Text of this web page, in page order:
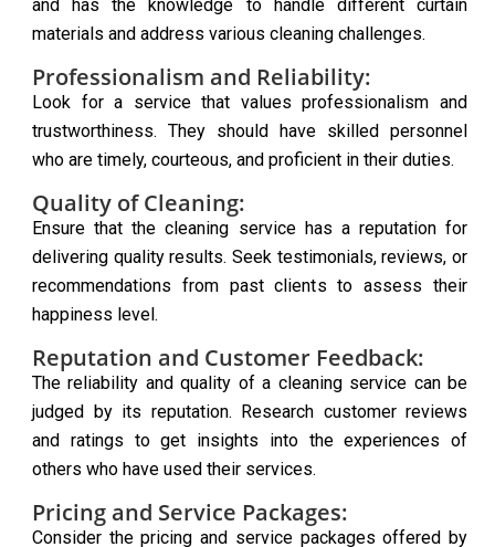
and has the knowledge to handle different curtain
materials and address various cleaning challenges.
Professionalism and Reliability:
Look for a service that values professionalism and
trustworthiness. They should have skilled personnel
who are timely, courteous, and proficient in their duties.
Quality of Cleaning:
Ensure that the cleaning service has a reputation for
delivering quality results. Seek testimonials, reviews, or
recommendations from past clients to assess their
happiness level.
Reputation and Customer Feedback:
The reliability and quality of a cleaning service can be
judged by its reputation. Research customer reviews
and ratings to get insights into the experiences of
others who have used their services.
Pricing and Service Packages:
Consider the pricing and service packages offered by